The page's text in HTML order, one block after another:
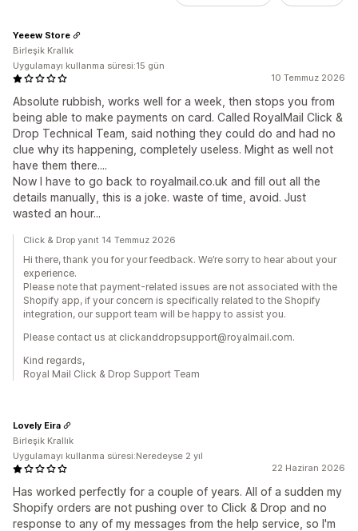
10 Temmuz 2026
Absolute rubbish, works well for a week, then stops you from
being able to make payments on card. Called RoyalMail Click &
Drop Technical Team, said nothing they could do and had no
clue why its happening, completely useless. Might as well not
have them there....
Now I have to go back to royalmail.co.uk and fill out all the
details manually, this is a joke. waste of time, avoid. Just
wasted an hour...
Yeeew Store
Birleşik Krallık
Uygulamayı kullanma süresi:15 gün
Click & Drop yanıt 14 Temmuz 2026
Hi there, thank you for your feedback. We’re sorry to hear about your
experience.
Please note that payment-related issues are not associated with the
Shopify app, if your concern is specifically related to the Shopify
integration, our support team will be happy to assist you.
Please contact us at clickanddropsupport@royalmail.com.
Kind regards,
Royal Mail Click & Drop Support Team
22 Haziran 2026
Has worked perfectly for a couple of years. All of a sudden my
Shopify orders are not pushing over to Click & Drop and no
response to any of my messages from the help service, so I'm
Lovely Eira
Birleşik Krallık
Uygulamayı kullanma süresi:Neredeyse 2 yıl